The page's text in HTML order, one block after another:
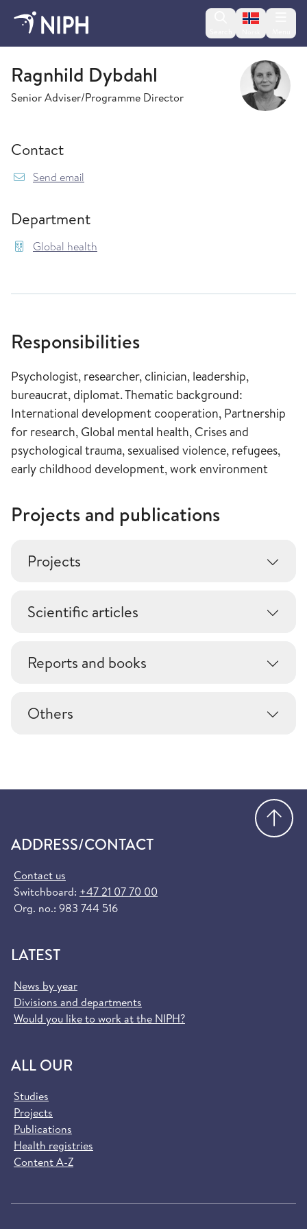
Change
Global health
Ragnhild Dybdahl
Senior Adviser/Programme Director
Contact
Send email
Department
Global health
Responsibilities
Psychologist, researcher, clinician, leadership,
bureaucrat, diplomat. Thematic background:
International development cooperation, Partnership
for research, Global mental health, Crises and
psychological trauma, sexualised violence, refugees,
early childhood development, work environment
Projects and publications
Projects
Scientific articles
Reports and books
Others
ADDRESS/CONTACT
Contact us
Switchboard: +47 21 07 70 00
Org. no.: 983 744 516
LATEST
News by year
Divisions and departments
Would you like to work at the NIPH?
ALL OUR
Studies
Projects
Publications
Health registries
Content A-Z